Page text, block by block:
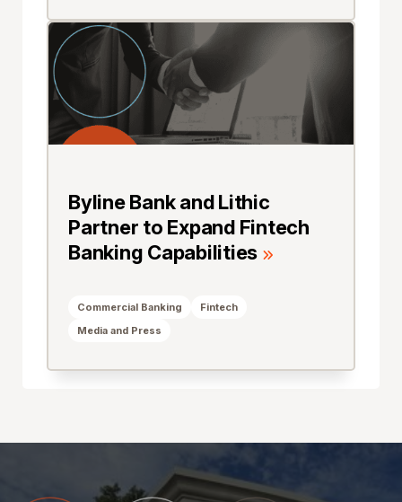
Byline Bank and Lithic
Partner to Expand Fintech
Banking Capabilities
Commercial Banking
Fintech
Media and Press